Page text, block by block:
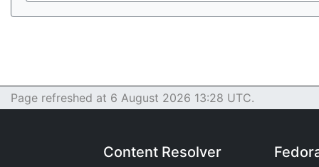
Page refreshed at 6 August 2026 13:28 UTC.
Content Resolver